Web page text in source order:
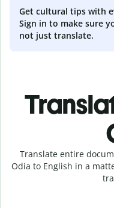
Get cultural tips with
Sign in to make sure
not just translate.
Translate entire
Odia to English in a